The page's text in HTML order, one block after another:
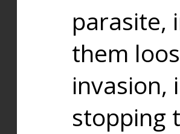
parasite,
them
stopping